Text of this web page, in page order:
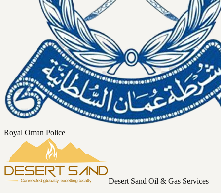
Royal Oman Police
Desert Sand Oil & Gas Services